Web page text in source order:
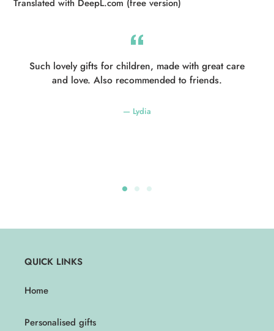
Translated with DeepL.com (free version)
Such lovely gifts for children, made with great care
and love. Also recommended to friends.
Lydia
QUICK LINKS
Home
Personalised gifts